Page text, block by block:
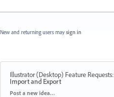
New and returning users may sign in
Illustrator (Desktop) Feature Requests:
Import and Export
Categories
Post a new idea…